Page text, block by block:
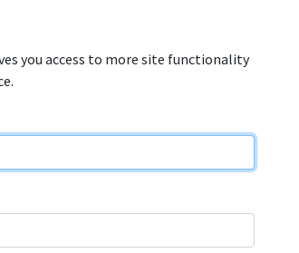
you access to more site functionality